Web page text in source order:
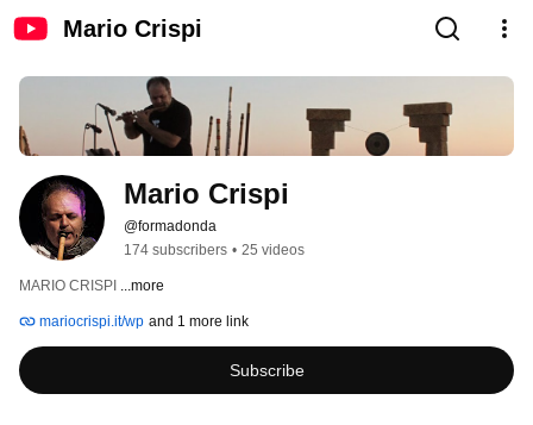
Mario Crispi
Mario Crispi
@formadonda
174 subscribers • 25 videos
MARIO CRISPI ...more
mariocrispi.it/wp and 1 more link
Subscribe